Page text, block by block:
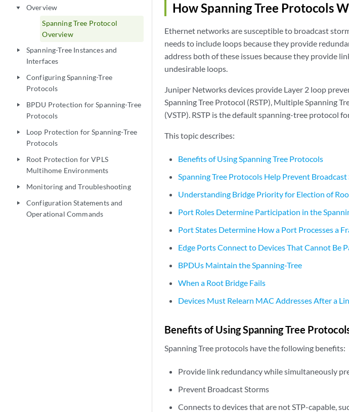
play_arrow
Overview
Spanning Tree Protocol
Overview
play_arrow
Spanning-Tree Instances and
Interfaces
play_arrow
Configuring Spanning-Tree
Protocols
play_arrow
BPDU Protection for Spanning-Tree
Protocols
play_arrow
Loop Protection for Spanning-Tree
Protocols
play_arrow
Root Protection for VPLS
Multihome Environments
play_arrow Monitoring and Troubleshooting
play_arrow
Configuration Statements and
Operational Commands
How Spanning Tree Protocols
Ethernet networks are susceptible to broadcast
needs to include loops because they provide
address both of these issues because they provide
undesirable loops.
Juniper Networks devices provide Layer 2 loop
Spanning Tree Protocol (RSTP), Multiple Spanning
(VSTP). RSTP is the default spanning-tree protocol
This topic describes:
Benefits of Using Spanning Tree Protocols
Spanning Tree Protocols Help Prevent Broadcast
Understanding Bridge Priority for Election of
Port Roles Determine Participation in the
Port States Determine How a Port Processes a
Edge Ports Connect to Devices That Cannot Be
BPDUs Maintain the Spanning-Tree
When a Root Bridge Fails
Devices Must Relearn MAC Addresses After a
Benefits of Using Spanning Tree
Spanning Tree protocols have the following benefits:
Provide link redundancy while simultaneously
Prevent Broadcast Storms
Connects to devices that are not STP-capable,